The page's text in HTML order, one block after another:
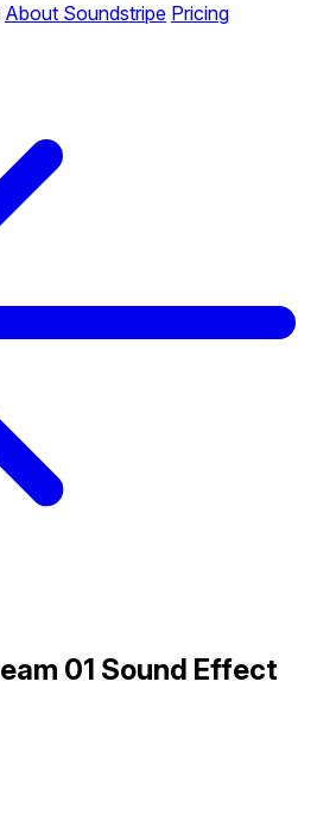
About Soundstripe Pricing
01 Sound Effect